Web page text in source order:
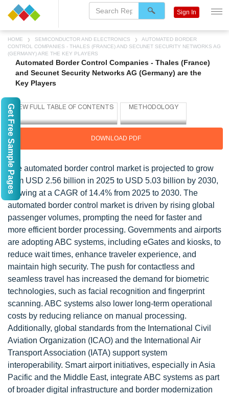
HOME SEMICONDUCTOR AND ELECTRONICS
AUTOMATED BORDER
CONTROL COMPANIES - THALES (FRANCE) AND SECUNET SECURITY NETWORKS AG
(GERMANY) ARE THE KEY PLAYERS
Automated Border Control Companies - Thales (France)
and Secunet Security Networks AG (Germany) are the
Key Players
DOWNLOAD PDF
The automated border control market is projected to grow
from USD 2.56 billion in 2025 to USD 5.03 billion by 2030,
growing at a CAGR of 14.4% from 2025 to 2030. The
automated border control market is driven by rising global
passenger volumes, prompting the need for faster and
more efficient border processing. Governments and airports
are adopting ABC systems, including eGates and kiosks, to
reduce wait times, enhance traveler experience, and
maintain high security. The push for contactless and
seamless travel has increased the demand for biometric
technologies, such as facial recognition and fingerprint
scanning. ABC systems also lower long-term operational
costs by reducing reliance on manual processing.
Additionally, global standards from the International Civil
Aviation Organization (ICAO) and the International Air
Transport Association (IATA) support system
interoperability. Smart airport initiatives, especially in Asia
Pacific and the Middle East, integrate ABC systems as part
of broader digital infrastructure and border modernization
Sign In
Get Free Sample Pages